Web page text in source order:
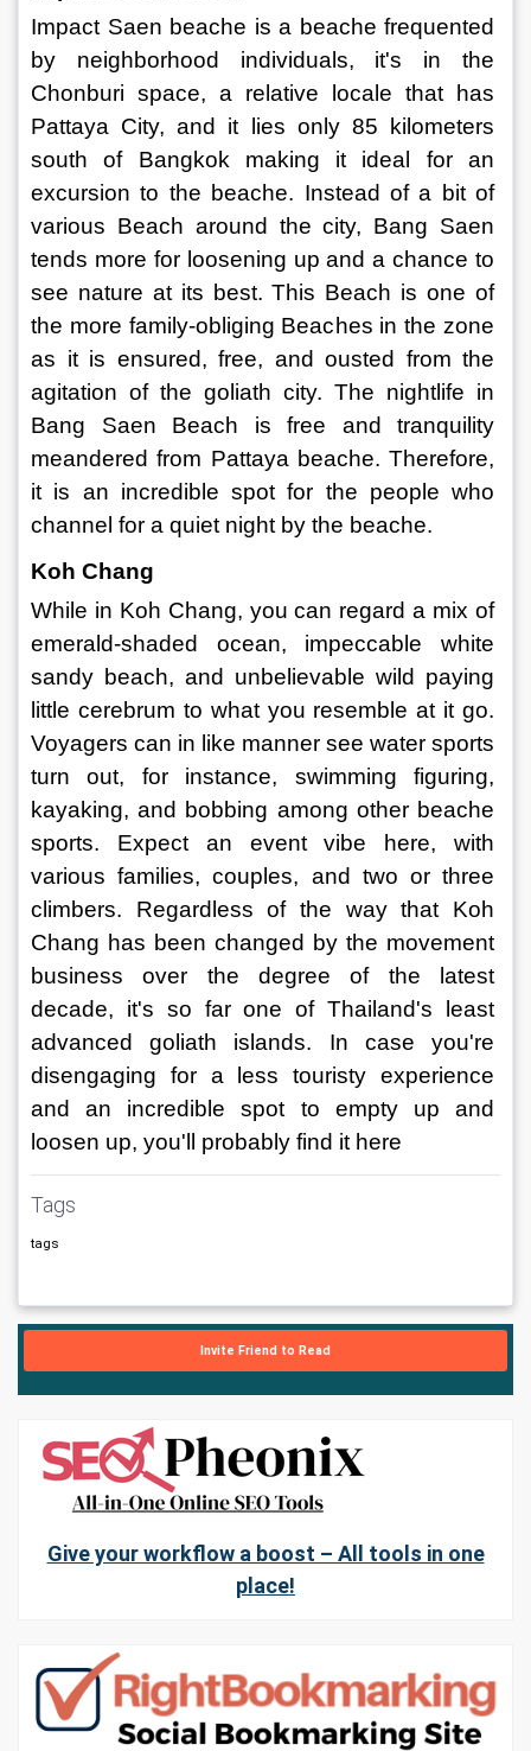
Impact Saen beache is a beache frequented
by neighborhood individuals, it's in the
Chonburi space, a relative locale that has
Pattaya City, and it lies only 85 kilometers
south of Bangkok making it ideal for an
excursion to the beache. Instead of a bit of
various Beach around the city, Bang Saen
tends more for loosening up and a chance to
see nature at its best. This Beach is one of
the more family-obliging Beaches in the zone
as it is ensured, free, and ousted from the
agitation of the goliath city. The nightlife in
Bang Saen Beach is free and tranquility
meandered from Pattaya beache. Therefore,
it is an incredible spot for the people who
channel for a quiet night by the beache.
Koh Chang
While in Koh Chang, you can regard a mix of
emerald-shaded ocean, impeccable white
sandy beach, and unbelievable wild paying
little cerebrum to what you resemble at it go.
Voyagers can in like manner see water sports
turn out, for instance, swimming figuring,
kayaking, and bobbing among other beache
sports. Expect an event vibe here, with
various families, couples, and two or three
climbers. Regardless of the way that Koh
Chang has been changed by the movement
business over the degree of the latest
decade, it's so far one of Thailand's least
advanced goliath islands. In case you're
disengaging for a less touristy experience
and an incredible spot to empty up and
loosen up, you'll probably find it here
Tags
tags
Invite Friend to Read
Give your workflow a boost – All tools in one
place!